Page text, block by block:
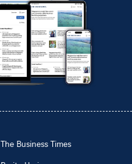
The Business Times